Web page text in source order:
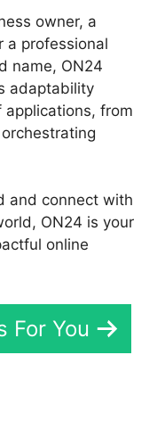
owner, a
a professional
name, ON24
adaptability
from
and connect with
ON24 is your
online
For You